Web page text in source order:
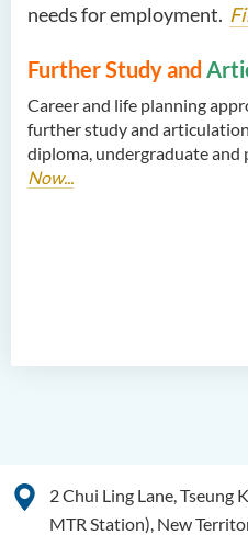
needs for employment.
Further Study and
Career and life planning
further study and
diploma, undergraduate and
Now...
2 Chui Ling Lane, Tseung
MTR Station), New